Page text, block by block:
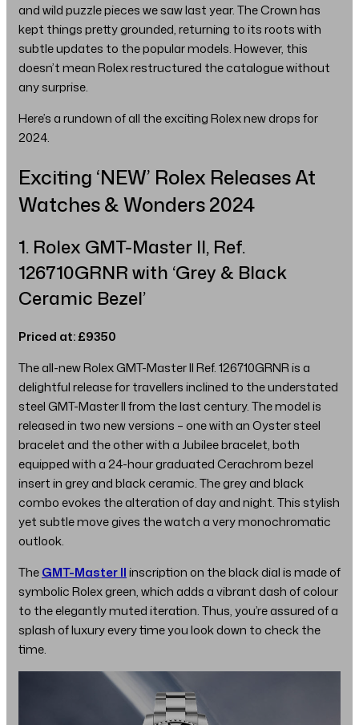
and wild puzzle pieces we saw last year. The Crown has
kept things pretty grounded, returning to its roots with
subtle updates to the popular models. However, this
doesn’t mean Rolex restructured the catalogue without
any surprise.
Here’s a rundown of all the exciting Rolex new drops for
2024.
Exciting ‘NEW’ Rolex Releases At
Watches & Wonders 2024
1. Rolex GMT-Master II, Ref.
126710GRNR with ‘Grey & Black
Ceramic Bezel’
Priced at: £9350
The all-new Rolex GMT-Master II Ref. 126710GRNR is a
delightful release for travellers inclined to the understated
steel GMT-Master II from the last century. The model is
released in two new versions – one with an Oyster steel
bracelet and the other with a Jubilee bracelet, both
equipped with a 24-hour graduated Cerachrom bezel
insert in grey and black ceramic. The grey and black
combo evokes the alteration of day and night. This stylish
yet subtle move gives the watch a very monochromatic
outlook.
TheGMT-Master IIinscription on the black dial is made of
symbolic Rolex green, which adds a vibrant dash of colour
to the elegantly muted iteration. Thus, you’re assured of a
splash of luxury every time you look down to check the
time.